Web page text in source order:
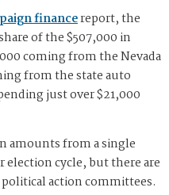
financereport, the
of the $507,000 in
coming from the Nevada
from the state auto
just over $21,000
amounts from a single
election cycle, but there are
action committees.